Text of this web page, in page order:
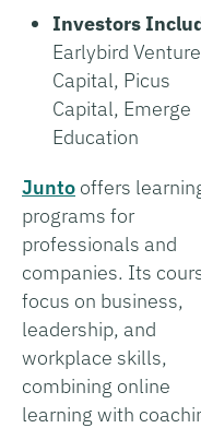
Investors
Earlybird Venture
Capital, Picus
Capital, Emerge
Education
Junto offers
programs for
professionals and
companies. Its
focus on business,
leadership, and
workplace skills,
combining online
learning with